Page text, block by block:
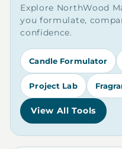
Explore NorthWood
you formulate,
confidence.
Candle Formulator
Project Lab
View All Tools